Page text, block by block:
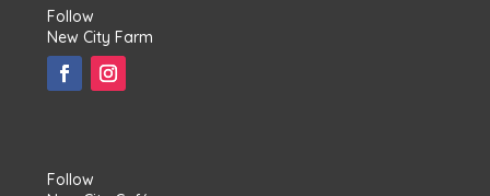
Follow
New City Farm
Follow